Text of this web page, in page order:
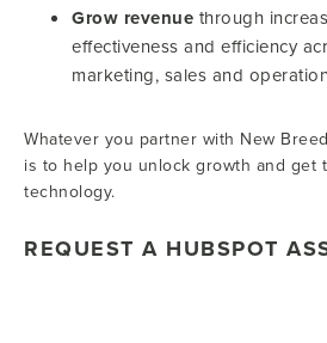
Grow revenue through
effectiveness and efficiency
marketing, sales and
Whatever you partner with New
is to help you unlock growth and get
technology.
REQUEST A HUBSPOT